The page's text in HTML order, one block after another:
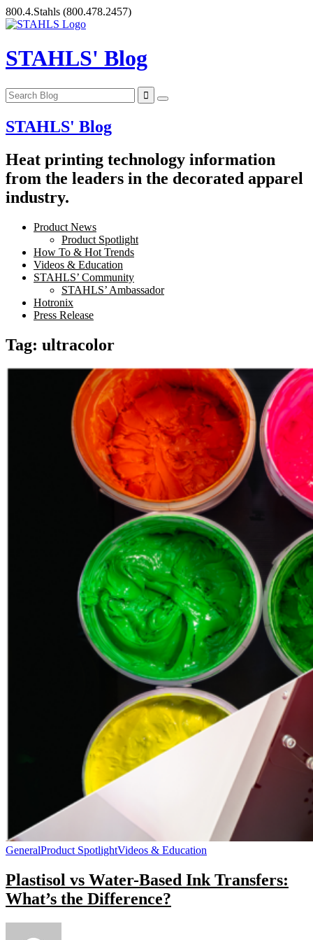
Skip
to
800.4.Stahls (800.478.2457)
STAHLS' Blog
STAHLS' Blog
Heat printing technology information
from the leaders in the decorated apparel
industry.
Product News
Product Spotlight
How To & Hot Trends
Videos & Education
STAHLS’ Community
STAHLS’ Ambassador
Hotronix
Press Release
Tag: ultracolor
GeneralProduct SpotlightVideos & Education
Plastisol vs Water-Based Ink Transfers:
What’s the Difference?